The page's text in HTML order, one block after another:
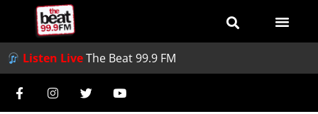
Listen LiveThe Beat 99.9 FM